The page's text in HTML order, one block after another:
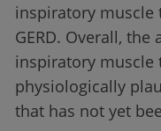
inspiratory
GERD. Overall,
inspiratory muscle
physiologically
that has not yet